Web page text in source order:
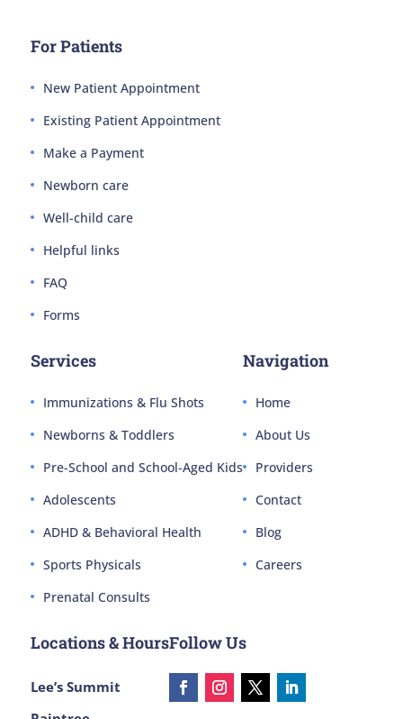
For Patients
New Patient Appointment
Existing Patient Appointment
Make a Payment
Newborn care
Well-child care
Helpful links
FAQ
Forms
Services
Immunizations & Flu Shots
Newborns & Toddlers
Pre-School and School-Aged Kids
Adolescents
ADHD & Behavioral Health
Sports Physicals
Prenatal Consults
Navigation
Home
About Us
Providers
Contact
Blog
Careers
Locations & Hours
Lee’s Summit
Follow Us